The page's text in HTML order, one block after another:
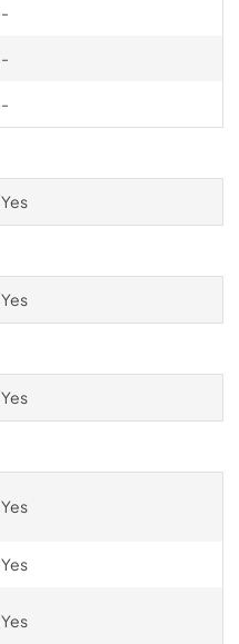
-
-
-
Yes
Yes
Yes
Yes
Yes
Yes